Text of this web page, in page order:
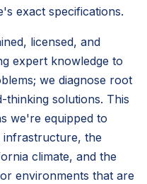
exact specifications.
licensed, and
expert knowledge to
we diagnose root
thinking solutions. This
we're equipped to
infrastructure, the
climate, and the
environments that are